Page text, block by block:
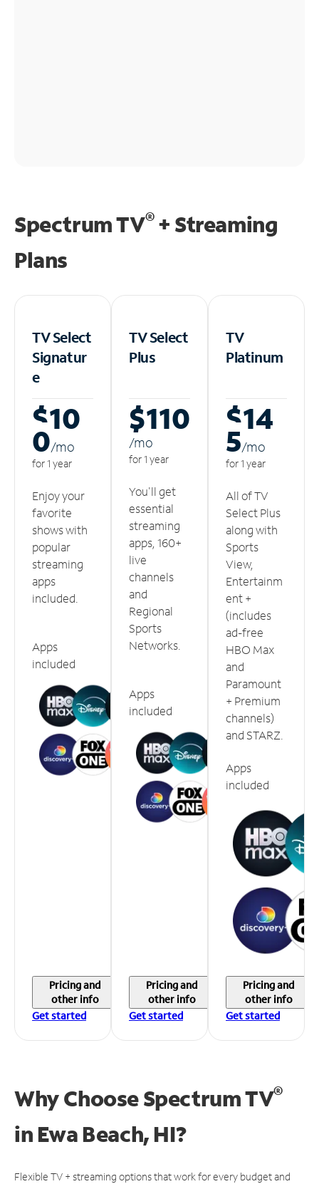
Spectrum TV®+ Streaming
Plans
TV Select
Signatur
e
$10
0/mo
for 1 year
Enjoy your
favorite
shows with
popular
streaming
apps
included.
Apps
included
Pricing and
other info
Get started
TV Select
Plus
$110
/mo
for 1 year
You'll get
essential
streaming
apps, 160+
live
channels
and
Regional
Sports
Networks.
Apps
included
Pricing and
other info
Get started
TV
Platinum
$14
5/mo
for 1 year
All of TV
Select Plus
along with
Sports
View,
Entertainm
ent +
(includes
ad-free
HBO Max
and
Paramount
+ Premium
channels)
and STARZ.
Apps
included
Pricing and
other info
Get started
Why Choose Spectrum TV®
in Ewa Beach, HI?
Flexible TV + streaming options that work for every budget and